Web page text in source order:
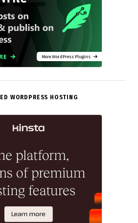
More WordPress Plugins
WORDPRESS HOSTING